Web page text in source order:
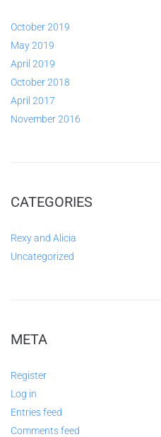
October 2019
May 2019
April 2019
October 2018
April 2017
November 2016
CATEGORIES
Rexy and Alicia
Uncategorized
META
Register
Log in
Entries feed
Comments feed